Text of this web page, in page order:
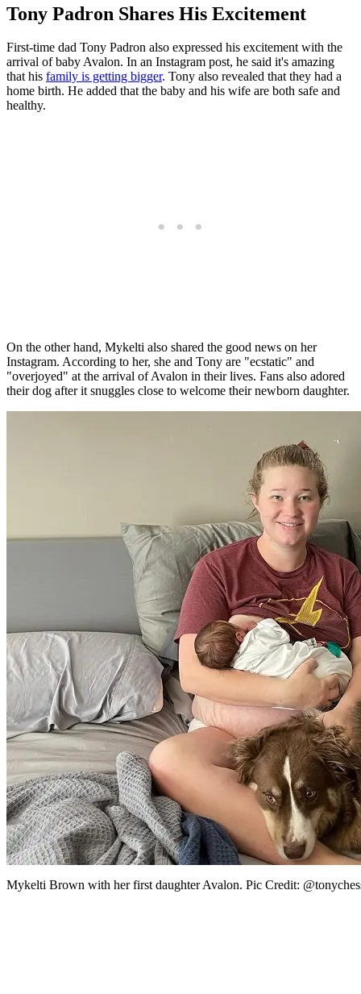
Tony Padron Shares His Excitement
First-time dad Tony Padron also expressed his excitement with the
arrival of baby Avalon. In an Instagram post, he said it's amazing
that his family is getting bigger. Tony also revealed that they had a
home birth. He added that the baby and his wife are both safe and
healthy.
On the other hand, Mykelti also shared the good news on her
Instagram. According to her, she and Tony are "ecstatic" and
"overjoyed" at the arrival of Avalon in their lives. Fans also adored
their dog after it snuggles close to welcome their newborn daughter.
Mykelti Brown with her first daughter Avalon. Pic Credit: